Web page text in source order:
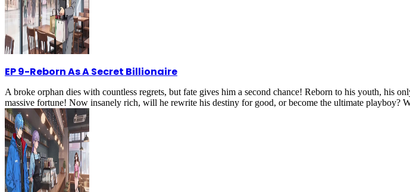
EP 9-Reborn As A Secret Billionaire
A broke orphan dies with countless regrets, but fate gives him a second chance! Reborn to his youth, his
massive fortune! Now insanely rich, will he rewrite his destiny for good, or become the ultimate playboy?